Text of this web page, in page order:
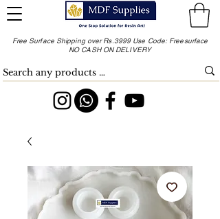
Free Surface Shipping over Rs.3999 Use Code: Freesurface
NO CASH ON DELIVERY